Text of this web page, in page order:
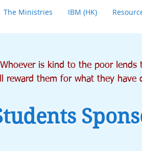
The Ministries IBM (HK)
is kind to the poor lends
them for what they have